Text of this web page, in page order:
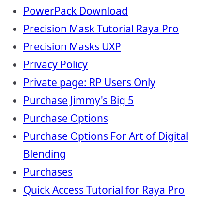
PowerPack Download
Precision Mask Tutorial Raya Pro
Precision Masks UXP
Privacy Policy
Private page: RP Users Only
Purchase Jimmy's Big 5
Purchase Options
Purchase Options For Art of Digital
Blending
Purchases
Quick Access Tutorial for Raya Pro